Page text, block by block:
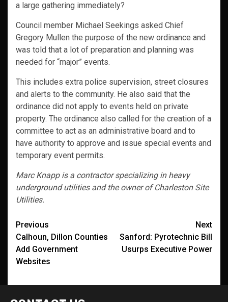
a large gathering immediately?
Council member Michael Seekings asked Chief
Gregory Mullen the purpose of the new ordinance and
was told that a lot of preparation and planning was
needed for “major” events.
This includes extra police supervision, street closures
and alerts to the community. He also said that the
ordinance did not apply to events held on private
property. The ordinance also called for the creation of a
committee to act as an administrative board and to
have authority to approve and issue special events and
temporary event permits.
Marc Knapp is a contractor specializing in heavy
underground utilities and the owner of Charleston Site
Utilities.
Post
navigation
Previous
Calhoun, Dillon Counties
Add Government
Websites
Next
Sanford: Pyrotechnic Bill
Usurps Executive Power